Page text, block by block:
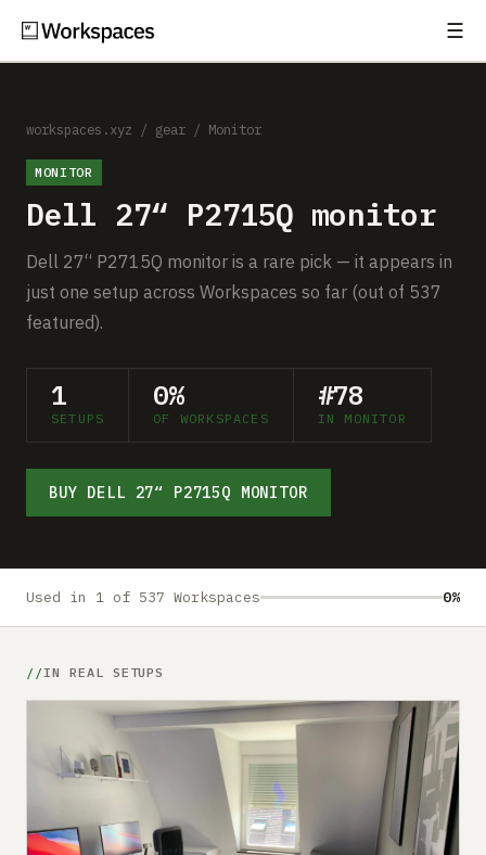
☰
Setups
Guides
Comparisons
MORE
Submit a setup
workspaces.xyz / gear / Monitor
MONITOR
Dell 27“ P2715Q monitor
Dell 27“ P2715Q monitor is a rare pick — it appears in
just one setup across Workspaces so far (out of 537
featured).
1
SETUPS
0%
OF WORKSPACES
#78
IN MONITOR
BUY DELL 27“ P2715Q MONITOR
Used in 1 of 537 Workspaces 0%
IN REAL SETUPS